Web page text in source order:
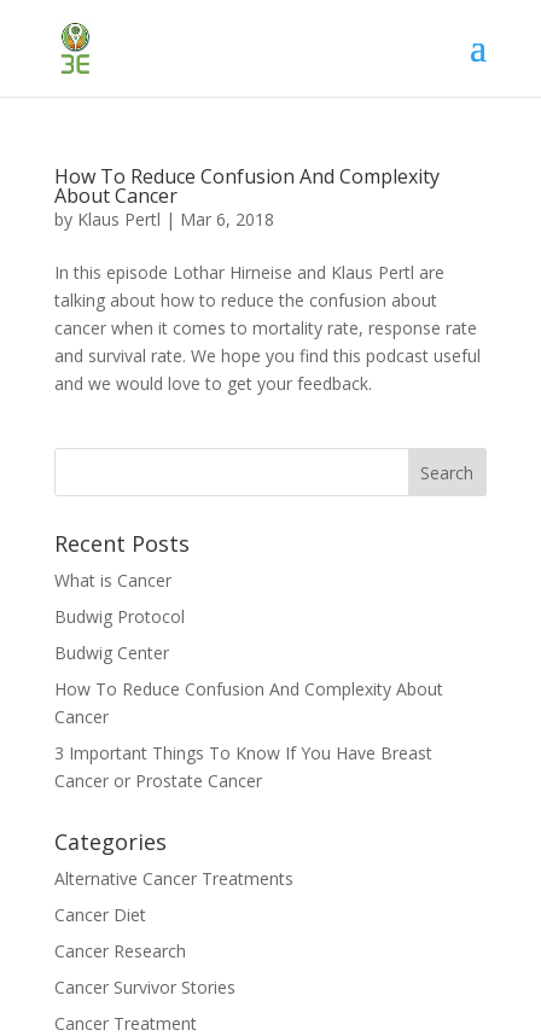
How To Reduce Confusion And Complexity
About Cancer
by Klaus Pertl | Mar 6, 2018
In this episode Lothar Hirneise and Klaus Pertl are
talking about how to reduce the confusion about
cancer when it comes to mortality rate, response rate
and survival rate. We hope you find this podcast useful
and we would love to get your feedback.
Recent Posts
What is Cancer
Budwig Protocol
Budwig Center
How To Reduce Confusion And Complexity About
Cancer
3 Important Things To Know If You Have Breast
Cancer or Prostate Cancer
Categories
Alternative Cancer Treatments
Cancer Diet
Cancer Research
Cancer Survivor Stories
Cancer Treatment